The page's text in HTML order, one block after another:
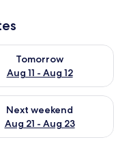
11
Tomorrow
Aug 11 - Aug 12
for
- Aug 16
Next weekend
Aug 21 - Aug 23
for next